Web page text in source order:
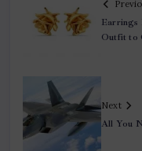
Earrings
Outfit to
Next
All You